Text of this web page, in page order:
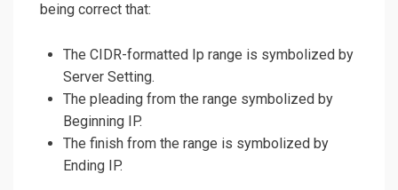
being correct that:
The CIDR-formatted Ip range is symbolized by
Server Setting.
The pleading from the range symbolized by
Beginning IP.
The finish from the range is symbolized by
Ending IP.